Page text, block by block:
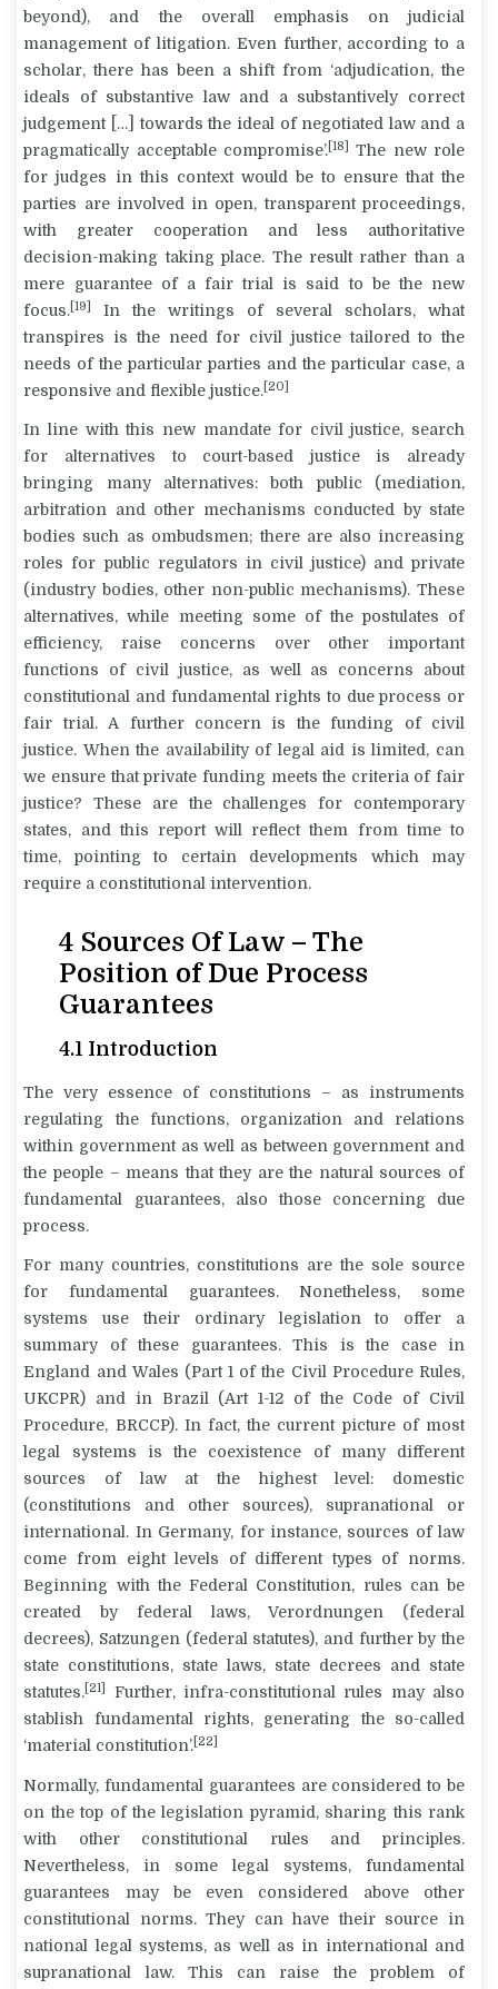
beyond), and the overall emphasis on judicial
management of litigation. Even further, according to a
scholar, there has been a shift from ‘adjudication, the
ideals of substantive law and a substantively correct
judgement […] towards the ideal of negotiated law and a
pragmatically acceptable compromise’. [18]
The new role
for judges in this context would be to ensure that the
parties are involved in open, transparent proceedings,
with greater cooperation and less authoritative
decision-making taking place. The resultrather than a
mere guaranteeof a fair trial is said to be the new
focus. [19]
In the writings of several scholars, what
transpires is the need for civil justice tailored to the
needs of the particular parties and the particular case, a
responsive and flexible justice. [20]
In line with this new mandate for civil justice, search
for alternatives to court-based justice is already
bringing many alternatives: both public (mediation,
arbitration and other mechanisms conducted by state
bodies such as ombudsmen; there are also increasing
roles for public regulators in civil justice) and private
(industry bodies, other non-public mechanisms). These
alternatives, while meeting some of the postulates of
efficiency, raise concerns over other important
functions of civil justice, as well as concerns about
constitutional and fundamental rights to due process or
fair trial. A further concern is the funding of civil
justice. When the availability of legal aid is limited, can
we ensure that private funding meets the criteria of fair
justice? These are the challenges for contemporary
states, and this report will reflect them from time to
time, pointing to certain developments which may
require a constitutional intervention.
4 Sources Of Law – The
Position of Due Process
Guarantees
4.1 Introduction
The very essence of constitutions – as instruments
regulating the functions, organization and relations
within government as well as between government and
the people – means that they are the natural sources of
fundamental guarantees, also those concerning due
process.
For many countries, constitutions are the sole source
for fundamental guarantees. Nonetheless, some
systems use their ordinary legislation to offer a
summary of these guarantees. This is the case in
England and Wales (Part 1 of the Civil Procedure Rules,
UKCPR) and in Brazil (Art 1-12 of the Code of Civil
Procedure, BRCCP). In fact, the current picture of most
legal systems is the coexistence of many different
sources of law at the highest level: domestic
(constitutions and other sources), supranational or
international. In Germany, for instance, sources of law
come from eight levels of different types of norms.
Beginning with the Federal Constitution, rules can be
created by federal laws,Verordnungen (federal
decrees), Satzungen (federal statutes), and further by the
state constitutions, state laws, state decrees and state
statutes. [21]
Further, infra-constitutional rules may also
stablish fundamental rights, generating the so-called
‘material constitution’. [22]
Normally, fundamental guarantees are considered to be
on the top of the legislation pyramid, sharing this rank
with other constitutional rules and principles.
Nevertheless, in some legal systems, fundamental
guarantees may be even considered above other
constitutional norms. They can have their source in
national legal systems, as well as in international and
supranational law. This can raise the problem of